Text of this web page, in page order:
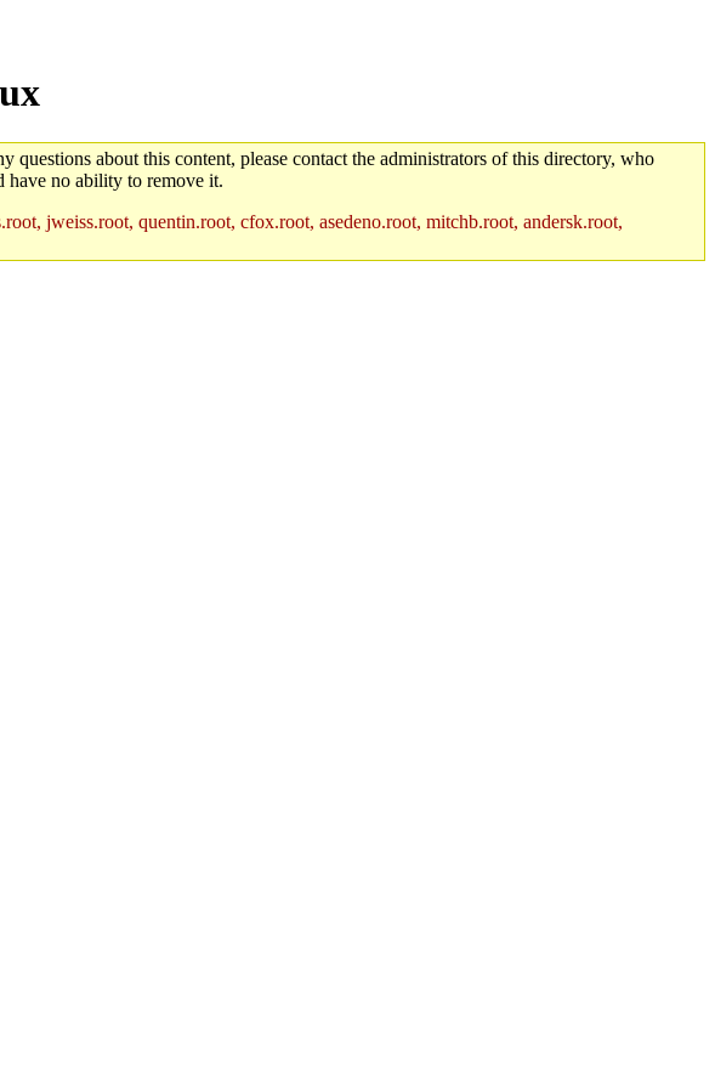
questions about this content, please contact the administrators of this directory, who
have no ability to remove it.
jweiss.root, quentin.root, cfox.root, asedeno.root, mitchb.root, andersk.root,